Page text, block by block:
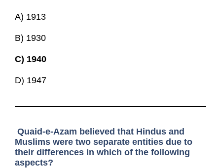
A) 1913
B) 1930
C) 1940
D) 1947
Quaid-e-Azam believed that Hindus and
Muslims were two separate entities due to
their differences in which of the following
aspects?